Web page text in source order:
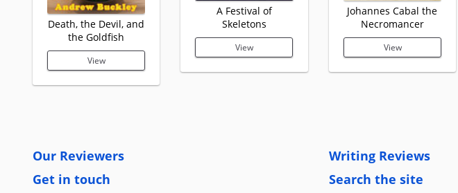
Death, the Devil, and
the Goldfish
View
A Festival of
Skeletons
View
Johannes Cabal the
Necromancer
View
Our Reviewers
Get in touch
Writing Reviews
Search the site